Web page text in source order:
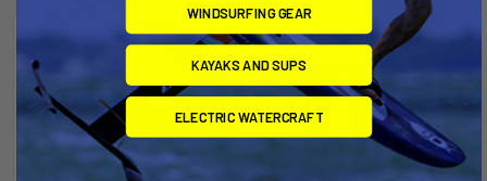
On Sale On Sale
WINDSURFING GEAR
KAYAKS AND SUPS
ELECTRIC WATERCRAFT